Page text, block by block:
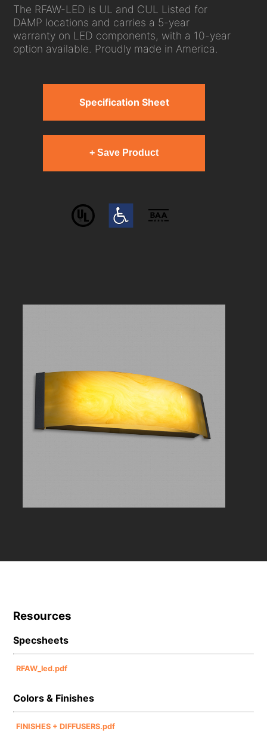
The RFAW-LED is UL and CUL Listed for
DAMP locations and carries a 5-year
warranty on LED components, with a 10-year
option available. Proudly made in America.
Specification Sheet
+ Save Product
Resources
Specsheets
RFAW_led.pdf
Colors & Finishes
FINISHES + DIFFUSERS.pdf